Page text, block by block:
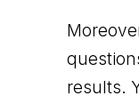
results.